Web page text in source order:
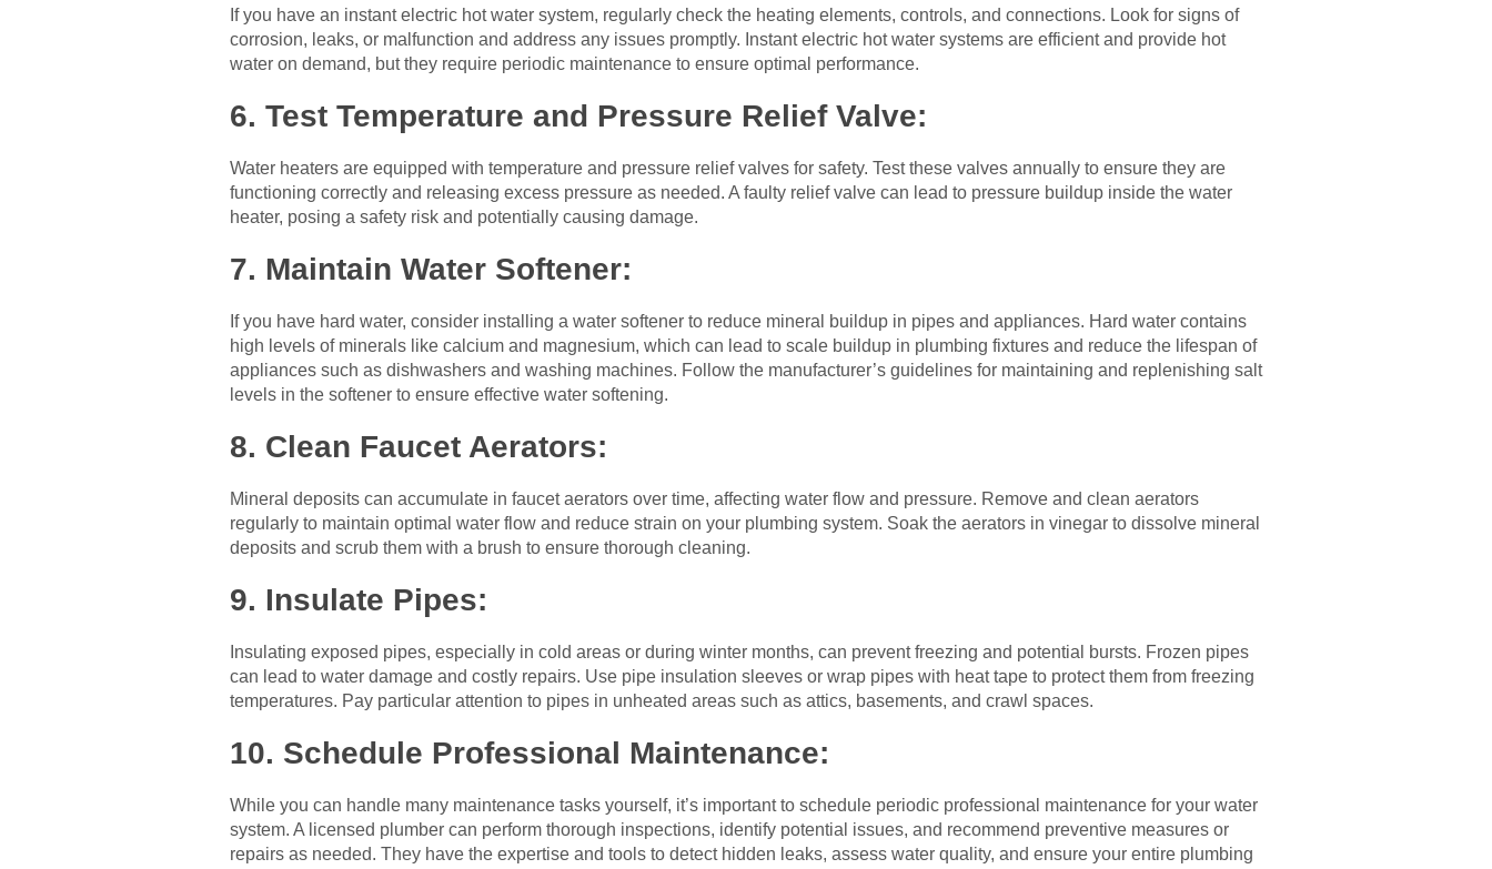
If you have an instant electric hot water system, regularly check the heating elements, controls, and connections. Look for signs of
corrosion, leaks, or malfunction and address any issues promptly. Instant electric hot water systems are efficient and provide hot
water on demand, but they require periodic maintenance to ensure optimal performance.
6. Test Temperature and Pressure Relief Valve:
Water heaters are equipped with temperature and pressure relief valves for safety. Test these valves annually to ensure they are
functioning correctly and releasing excess pressure as needed. A faulty relief valve can lead to pressure buildup inside the water
heater, posing a safety risk and potentially causing damage.
7. Maintain Water Softener:
If you have hard water, consider installing a water softener to reduce mineral buildup in pipes and appliances. Hard water contains
high levels of minerals like calcium and magnesium, which can lead to scale buildup in plumbing fixtures and reduce the lifespan of
appliances such as dishwashers and washing machines. Follow the manufacturer’s guidelines for maintaining and replenishing salt
levels in the softener to ensure effective water softening.
8. Clean Faucet Aerators:
Mineral deposits can accumulate in faucet aerators over time, affecting water flow and pressure. Remove and clean aerators
regularly to maintain optimal water flow and reduce strain on your plumbing system. Soak the aerators in vinegar to dissolve mineral
deposits and scrub them with a brush to ensure thorough cleaning.
9. Insulate Pipes:
Insulating exposed pipes, especially in cold areas or during winter months, can prevent freezing and potential bursts. Frozen pipes
can lead to water damage and costly repairs. Use pipe insulation sleeves or wrap pipes with heat tape to protect them from freezing
temperatures. Pay particular attention to pipes in unheated areas such as attics, basements, and crawl spaces.
10. Schedule Professional Maintenance:
While you can handle many maintenance tasks yourself, it’s important to schedule periodic professional maintenance for your water
system. A licensed plumber can perform thorough inspections, identify potential issues, and recommend preventive measures or
repairs as needed. They have the expertise and tools to detect hidden leaks, assess water quality, and ensure your entire plumbing